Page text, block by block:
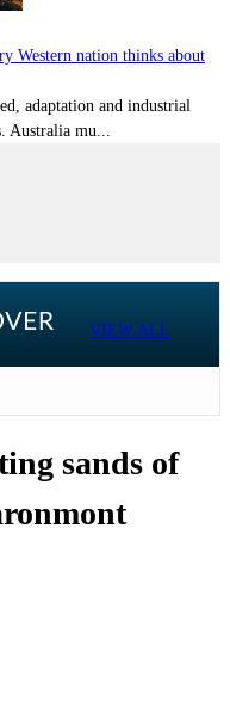
Western nation thinks about
adaptation and industrial
Australia mu...
VIEW ALL
sands of